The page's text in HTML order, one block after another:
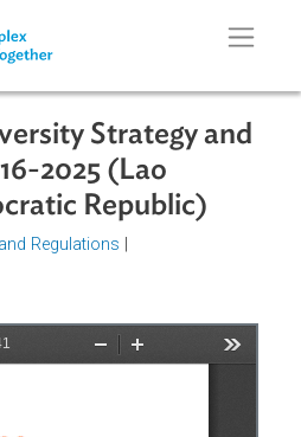
Strategy
2025 (Lao
Republic)
window